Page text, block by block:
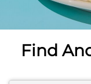
PREVIOUS
Find